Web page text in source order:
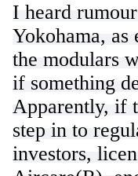
I heard
Yokohama,
the modulars
if something
Apparently, if
step in to
investors,